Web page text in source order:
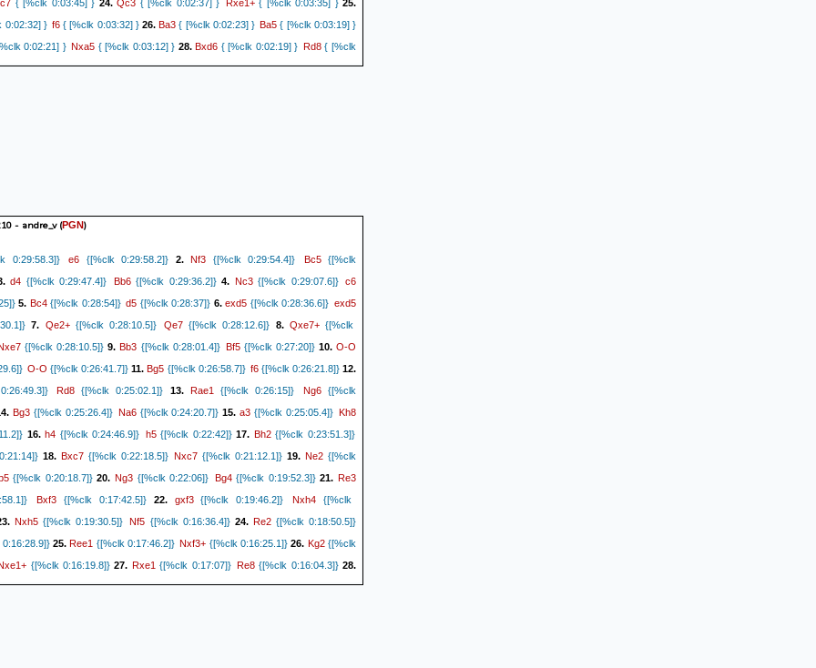
{ [%clk 0:03:45] } 24. Qc3 { [%clk 0:02:37] } Rxe1+{ [%clk 0:03:35] }25.
0:02:32] } f6 { [%clk 0:03:32] }26.Ba3 { [%clk 0:02:23] } Ba5 { [%clk 0:03:19] }
0:02:21] } Nxa5 { [%clk 0:03:12] } 28. Bxd6 { [%clk 0:02:19] } Rd8{ [%clk
Bb4{ [%clk 0:02:16] } Nc6{ [%clk 0:03:09] }30.Ba3{ [%clk 0:02:06] } Kh7{
Bb4{ [%clk 0:00:56] }
}46.d8=Q{ [%clk 0:00:34] } Nf2{ [%clk 0:02:00] }47.Ng1{ [%clk 0:00:28] }
}48.gxf3{ [%clk 0:00:25] } Ra2{ [%clk 0:01:52] }49.Ra8{ [%clk
{ [%clk 0:01:46] }50.Kh1{ [%clk 0:00:19] } Ng3#{ [%clk 0:01:46] } { Black
} 0-1
- andre_v(PGN)
0:29:58.3]} e6 {[%clk 0:29:58.2]} 2. Nf3 {[%clk 0:29:54.4]} Bc5{[%clk
d4 {[%clk 0:29:47.4]} Bb6{[%clk 0:29:36.2]}4. Nc3{[%clk 0:29:07.6]} c6
5. Bc4{[%clk 0:28:54]} d5 {[%clk 0:28:37]} 6. exd5 {[%clk 0:28:36.6]} exd5
7. Qe2+{[%clk 0:28:10.5]} Qe7 {[%clk 0:28:12.6]} 8. Qxe7+{[%clk
{[%clk 0:28:10.5]} 9.Bb3 {[%clk 0:28:01.4]} Bf5{[%clk 0:27:20]}10.O-O
O-O {[%clk 0:26:41.7]} 11.Bg5 {[%clk 0:26:58.7]} f6{[%clk 0:26:21.8]}12.
Rd8{[%clk 0:25:02.1]} 13. Rae1 {[%clk 0:26:15]} Ng6{[%clk
Bg3{[%clk 0:25:26.4]} Na6{[%clk 0:24:20.7]} 15.a3 {[%clk 0:25:05.4]} Kh8
16.h4 {[%clk 0:24:46.9]} h5{[%clk 0:22:42]}17. Bh2{[%clk 0:23:51.3]}
18. Bxc7{[%clk 0:22:18.5]} Nxc7 {[%clk 0:21:12.1]} 19.Ne2 {[%clk
{[%clk 0:20:18.7]}20. Ng3{[%clk 0:22:06]} Bg4{[%clk 0:19:52.3]}21.Re3
Bxf3{[%clk 0:17:42.5]}22. gxf3{[%clk 0:19:46.2]} Nxh4 {[%clk
Nxh5 {[%clk 0:19:30.5]} Nf5 {[%clk 0:16:36.4]}24. Re2{[%clk 0:18:50.5]}
25.Ree1 {[%clk 0:17:46.2]} Nxf3+ {[%clk 0:16:25.1]} 26. Kg2{[%clk
{[%clk 0:16:19.8]} 27. Rxe1 {[%clk 0:17:07]} Re8{[%clk 0:16:04.3]}28.
Kg8{[%clk 0:15:45.5]}29.c4{[%clk 0:15:25.4]} bxc4{[%clk